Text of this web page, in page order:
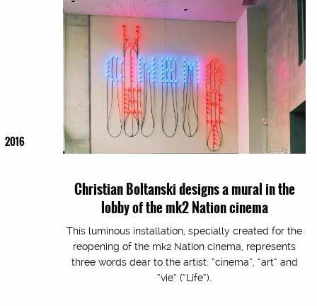
2016
Christian Boltanski designs a mural in the
lobby of the mk2 Nation cinema
This luminous installation, specially created for the
reopening of the mk2 Nation cinema, represents
three words dear to the artist: “cinema”, “art” and
“vie” (“Life”).